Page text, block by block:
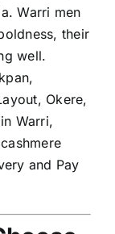
Warri men
their
well.
Okere,
Warri,
and Pay